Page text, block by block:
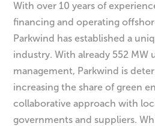
With over 10 years of
financing and operating
Parkwind has established a
industry. With already 552 MW
management, Parkwind is
increasing the share of green
collaborative approach with
governments and suppliers.